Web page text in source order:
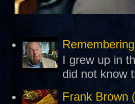
I grew up in
did not know
Frank Brown